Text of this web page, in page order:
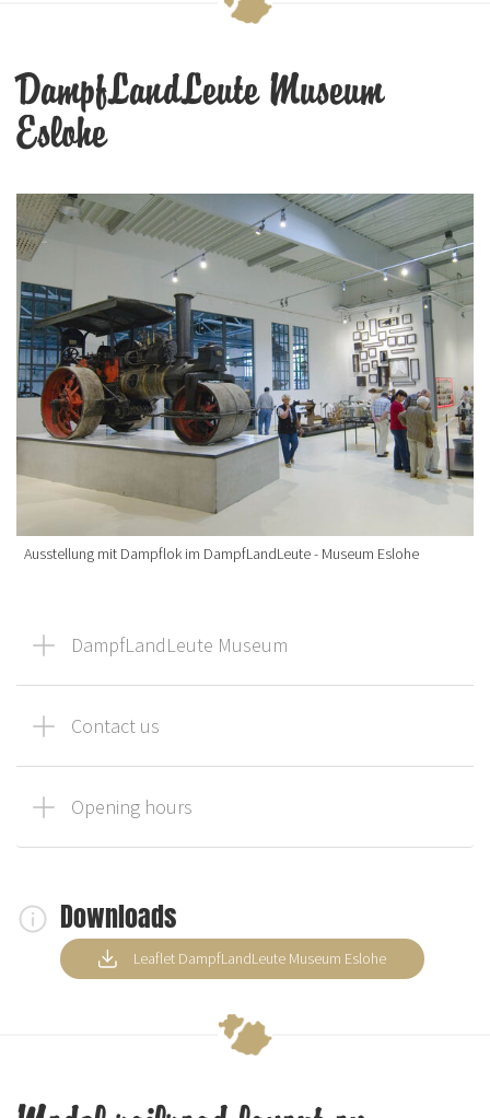
DampfLandLeute Museum
Eslohe
Ausstellung mit Dampflok im DampfLandLeute - Museum Eslohe
DampfLandLeute Museum
Contact us
Opening hours
Downloads
Leaflet DampfLandLeute Museum Eslohe